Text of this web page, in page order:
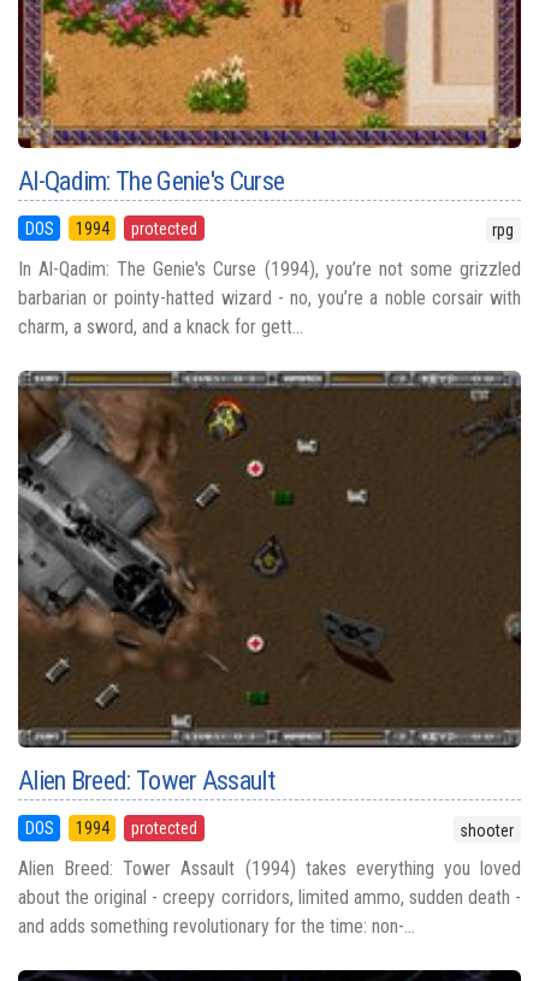
Al-Qadim: The Genie's Curse
DOS 1994 protected rpg
In Al-Qadim: The Genie's Curse (1994), you’re not some grizzled
barbarian or pointy-hatted wizard - no, you’re a noble corsair with
charm, a sword, and a knack for gett...
Alien Breed: Tower Assault
DOS 1994 protected shooter
Alien Breed: Tower Assault (1994) takes everything you loved
about the original - creepy corridors, limited ammo, sudden death -
and adds something revolutionary for the time: non-...